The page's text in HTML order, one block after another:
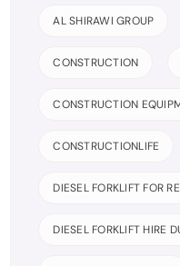
AL SHIRAWI GROUP
CONSTRUCTION
CONSTRUCTION
CONSTRUCTIONLIFE
DIESEL FORKLIFT FOR
DIESEL FORKLIFT HIRE